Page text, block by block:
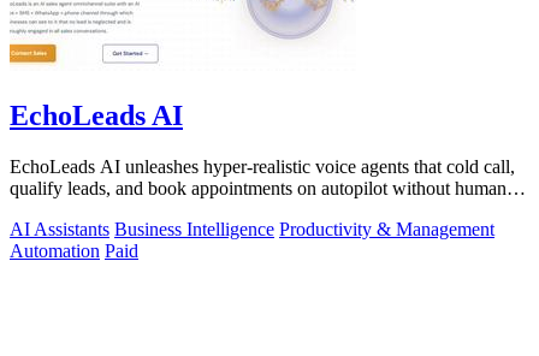
EchoLeads AI
EchoLeads AI unleashes hyper-realistic voice agents that cold call,
qualify leads, and book appointments on autopilot without human
AI Assistants Business Intelligence Productivity & Management
Automation Paid